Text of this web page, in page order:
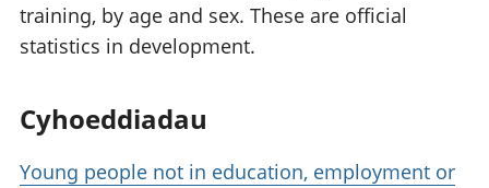
training, by age and sex. These are official
statistics in development.
Cyhoeddiadau
Young people not in education, employment or